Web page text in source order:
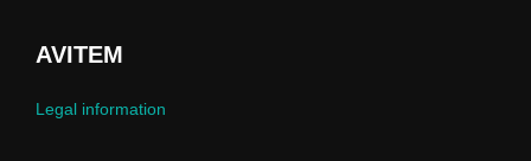
AVITEM
Legal information